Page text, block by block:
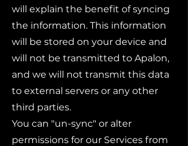
will explain the benefit of syncing
the information. This information
will be stored on your device and
will not be transmitted to Apalon,
and we will not transmit this data
to external servers or any other
third parties.
You can "un-sync" or alter
permissions for our Services from